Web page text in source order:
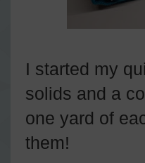
I started my
solids and a
one yard of
them!